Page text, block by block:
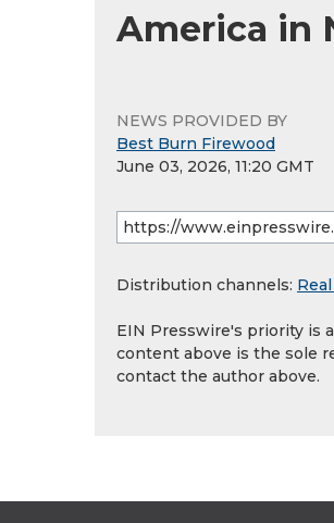
America in
NEWS PROVIDED BY
Best Burn Firewood
June 03, 2026, 11:20 GMT
Distribution channels:
EIN Presswire's priority is
content above is the sole
contact the author above.